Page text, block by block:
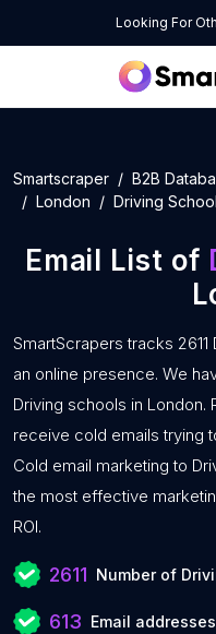
Looking For
Smartscraper B2B
London
Driving
Email List of
SmartScrapers tracks
an online presence. We
Driving schools in London.
receive cold emails trying
Cold email marketing to
the most effective
ROI.
2611 Number of
613 Email addresses